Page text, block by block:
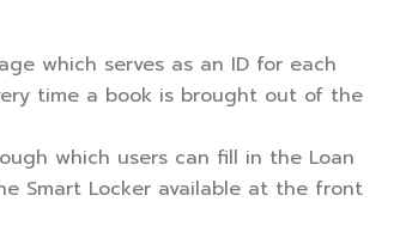
which serves as an ID for each
time a book is brought out of the
which users can fill in the Loan
Smart Locker available at the front